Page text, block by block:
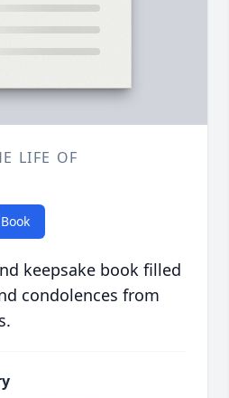
LIFE OF
keepsake book filled
condolences from